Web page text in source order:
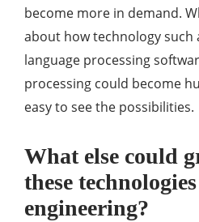
become more in demand.
about how technology such
language processing
processing could become
easy to see the possibilities.
What else could
these
engineering?